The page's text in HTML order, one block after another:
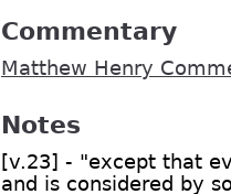
Commentary
Matthew Henry
Notes
[v.23] - "except that
and is considered by